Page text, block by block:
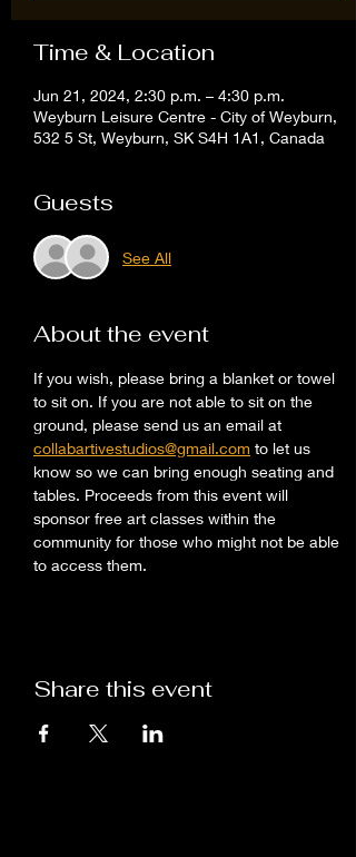
Time & Location
Jun 21, 2024, 2:30 p.m. – 4:30 p.m.
Weyburn Leisure Centre - City of Weyburn,
532 5 St, Weyburn, SK S4H 1A1, Canada
Guests
See All
About the event
If you wish, please bring a blanket or towel
to sit on. If you are not able to sit on the
ground, please send us an email at
collabartivestudios@gmail.com to let us
know so we can bring enough seating and
tables. Proceeds from this event will
sponsor free art classes within the
community for those who might not be able
to access them.
Share this event